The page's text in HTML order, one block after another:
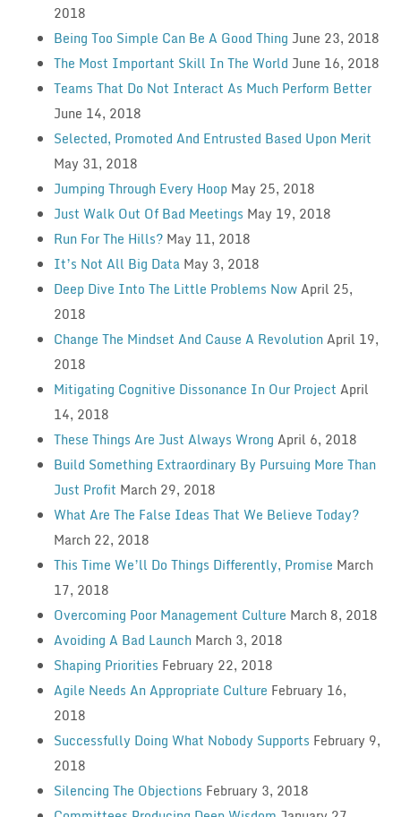
2018
Being Too Simple Can Be A Good Thing June 23, 2018
The Most Important Skill In The World June 16, 2018
Teams That Do Not Interact As Much Perform Better
June 14, 2018
Selected, Promoted And Entrusted Based Upon Merit
May 31, 2018
Jumping Through Every Hoop May 25, 2018
Just Walk Out Of Bad Meetings May 19, 2018
Run For The Hills? May 11, 2018
It’s Not All Big Data May 3, 2018
Deep Dive Into The Little Problems NowApril 25,
2018
Change The Mindset And Cause A RevolutionApril 19,
2018
Mitigating Cognitive Dissonance In Our Project April
14, 2018
These Things Are Just Always Wrong April 6, 2018
Build Something Extraordinary By Pursuing More Than
Just Profit March 29, 2018
What Are The False Ideas That We Believe Today?
March 22, 2018
This Time We’ll Do Things Differently, Promise March
17, 2018
Overcoming Poor Management Culture March 8, 2018
Avoiding A Bad Launch March 3, 2018
Shaping Priorities February 22, 2018
Agile Needs An Appropriate Culture February 16,
2018
Successfully Doing What Nobody Supports February 9,
2018
Silencing The Objections February 3, 2018